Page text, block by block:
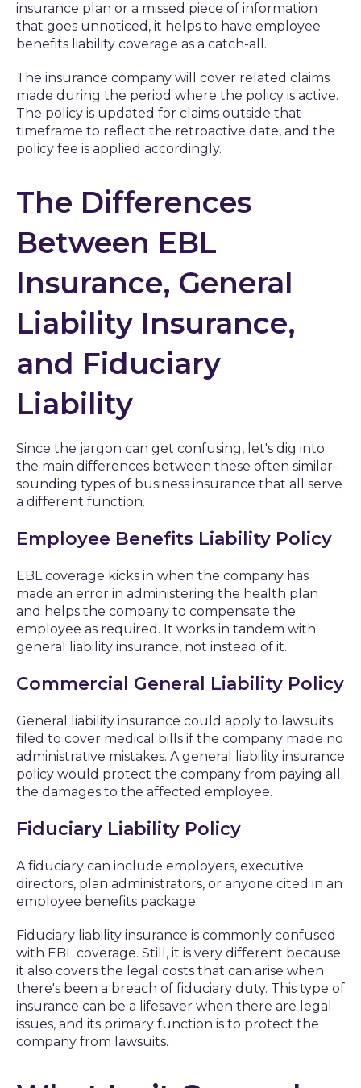
insurance plan or a missed piece of information
that goes unnoticed, it helps to have employee
benefits liability coverage as a catch-all.
The insurance company will cover related claims
made during the period where the policy is active.
The policy is updated for claims outside that
timeframe to reflect the retroactive date, and the
policy fee is applied accordingly.
The Differences
Between EBL
Insurance, General
Liability Insurance,
and Fiduciary
Liability
Since the jargon can get confusing, let's dig into
the main differences between these often similar-
sounding types of business insurance that all serve
a different function.
Employee Benefits Liability Policy
EBL coverage kicks in when the company has
made an error in administering the health plan
and helps the company to compensate the
employee as required. It works in tandem with
general liability insurance, not instead of it.
Commercial General Liability Policy
General liability insurance could apply to lawsuits
filed to cover medical bills if the company made no
administrative mistakes. A general liability insurance
policy would protect the company from paying all
the damages to the affected employee.
Fiduciary Liability Policy
A fiduciary can include employers, executive
directors, plan administrators, or anyone cited in an
employee benefits package.
Fiduciary liability insurance is commonly confused
with EBL coverage. Still, it is very different because
it also covers the legal costs that can arise when
there's been a breach of fiduciary duty. This type of
insurance can be a lifesaver when there are legal
issues, and its primary function is to protect the
company from lawsuits.